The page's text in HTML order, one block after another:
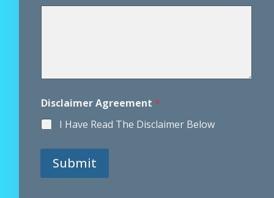
e
Disclaimer Agreement *
I Have Read The Disclaimer Below
Submit